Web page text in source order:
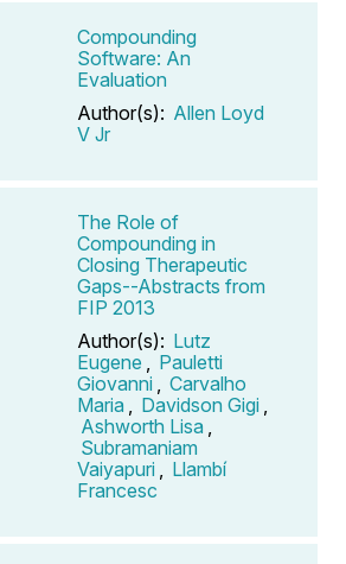
Compounding
Software: An
Evaluation
Author(s): Allen Loyd
V Jr
The Role of
Compounding in
Closing Therapeutic
Gaps--Abstracts from
FIP 2013
Author(s): Lutz
Eugene
Pauletti
Giovanni
Carvalho
Maria
Davidson Gigi
Ashworth Lisa
Subramaniam
Vaiyapuri
Llambí
Francesc